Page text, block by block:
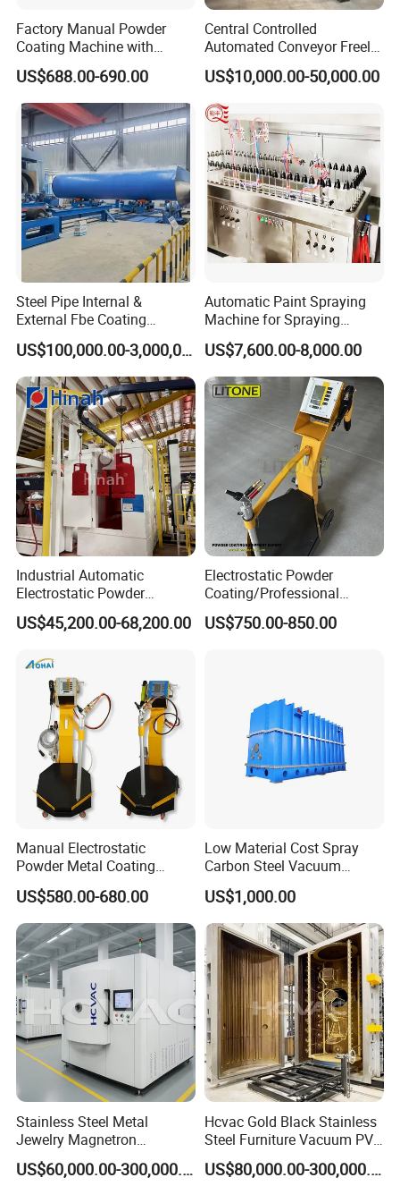
1 set of steel rail for pushing the trolley in and out. 4 pcs of
wheels and 2 pcs of beams for making the trolley for
workpiece loading.
Rock wool sandwich panel, 100mm thick, density is 120kg/
Outside is colorful steel, 0.426mm thick, inside is galvanized
steel, 0.426mm thick, anti-flame and heat-insulation.
Factory Manual Powder
Coating Machine with
Stainless Hopper
US$688.00-690.00
Central Controlled
Automated Conveyor Freely
Configurable Powder
Coating Equipment Line for
Hand Tool Finishing
US$10,000.00-50,000.00
Steel Pipe Internal &
External Fbe Coating
Production Line with Shot
Blasting
US$100,000.00-3,000,000.00
Automatic Paint Spraying
Machine for Spraying
Perfume Bottles Cosmetic
Bottles Coating
US$7,600.00-8,000.00
Industrial Automatic
Electrostatic Powder
Coating Line
Machine/Spraying
Manufacturer From China
US$45,200.00-68,200.00
Electrostatic Powder
Coating/Professional
Machine PRO02-B with
Manul Powder Coating Gun
US$750.00-850.00
Manual Electrostatic
Powder Metal Coating
Machine Painting Spraying
Equipment with Spray Guns
US$580.00-680.00
Low Material Cost Spray
Carbon Steel Vacuum
Chamber
US$1,000.00
Stainless Steel Metal
Jewelry Magnetron
Sputtering PVD Gold
Coating Machine
US$60,000.00-300,000.00
Hcvac Gold Black Stainless
Steel Furniture Vacuum PVD
Metal Coating Machine
US$80,000.00-300,000.00